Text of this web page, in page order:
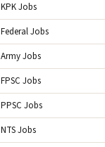
KPK Jobs
Federal Jobs
Army Jobs
FPSC Jobs
PPSC Jobs
NTS Jobs